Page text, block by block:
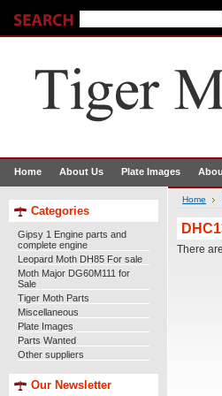
Home About Us Plate Images
Categories
Gipsy 1 Engine parts and
complete engine
Leopard Moth DH85 For sale
Moth Major DG60M111 for
Sale
Tiger Moth Parts
Miscellaneous
Plate Images
Parts Wanted
Other suppliers
Our Newsletter
Home
There